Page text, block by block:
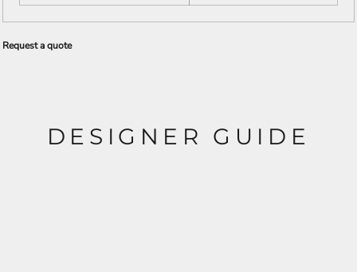
Request a quote
DESIGNER GUIDE